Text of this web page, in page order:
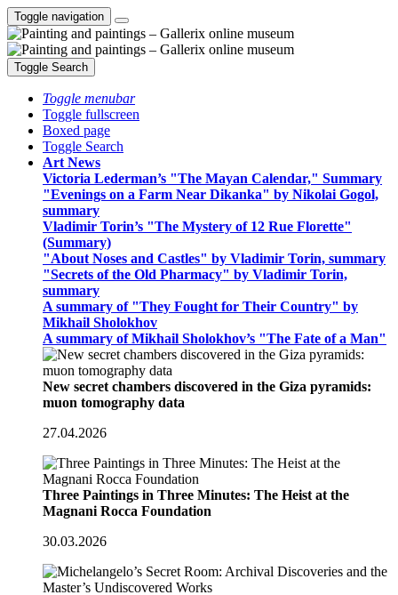
Toggle navigation
Toggle Search
Toggle menubar
Toggle fullscreen
Boxed page
Toggle Search
Art News
Victoria Lederman’s "The Mayan Calendar," Summary
"Evenings on a Farm Near Dikanka" by Nikolai Gogol,
summary
Vladimir Torin’s "The Mystery of 12 Rue Florette"
(Summary)
"About Noses and Castles" by Vladimir Torin, summary
"Secrets of the Old Pharmacy" by Vladimir Torin,
summary
A summary of "They Fought for Their Country" by
Mikhail Sholokhov
A summary of Mikhail Sholokhov’s "The Fate of a Man"
New secret chambers discovered in the Giza pyramids:
muon tomography data
27.04.2026
Three Paintings in Three Minutes: The Heist at the
Magnani Rocca Foundation
30.03.2026